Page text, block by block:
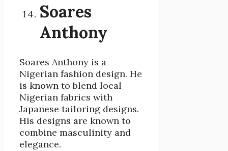
Soares
Anthony
Soares Anthony is a
Nigerian fashion design. He
is known to blend local
Nigerian fabrics with
Japanese tailoring designs.
His designs are known to
combine masculinity and
elegance.